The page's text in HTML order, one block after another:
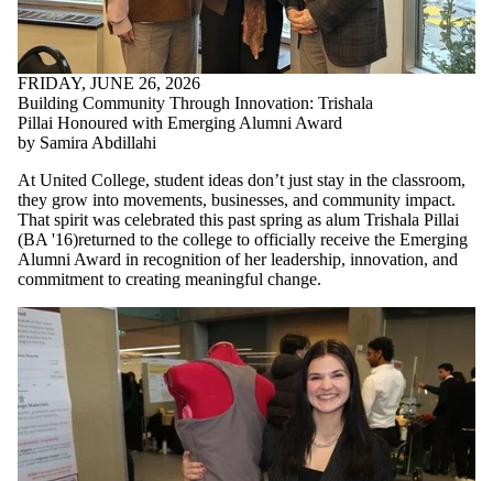
FRIDAY, JUNE 26, 2026
Building Community Through Innovation: Trishala
Pillai Honoured with Emerging Alumni Award
by Samira Abdillahi
At United College, student ideas don’t just stay in the classroom,
they grow into movements, businesses, and community impact.
That spirit was celebrated this past spring as alum Trishala Pillai
(BA '16)returned to the college to officially receive the Emerging
Alumni Award in recognition of her leadership, innovation, and
commitment to creating meaningful change.